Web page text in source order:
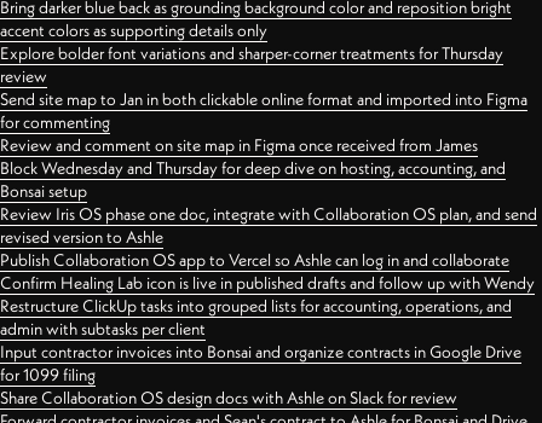
Bring darker blue back as grounding background color and reposition bright
accent colors as supporting details only
Explore bolder font variations and sharper-corner treatments for Thursday
review
Send site map to Jan in both clickable online format and imported into Figma
for commenting
Review and comment on site map in Figma once received from James
Block Wednesday and Thursday for deep dive on hosting, accounting, and
Bonsai setup
Review Iris OS phase one doc, integrate with Collaboration OS plan, and send
revised version to Ashle
Publish Collaboration OS app to Vercel so Ashle can log in and collaborate
Confirm Healing Lab icon is live in published drafts and follow up with Wendy
Restructure ClickUp tasks into grouped lists for accounting, operations, and
admin with subtasks per client
Input contractor invoices into Bonsai and organize contracts in Google Drive
for 1099 filing
Share Collaboration OS design docs with Ashle on Slack for review